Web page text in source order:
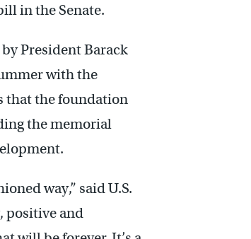
in the Senate.
President Barack
with the
that the foundation
the memorial
way,” said U.S.
positive and